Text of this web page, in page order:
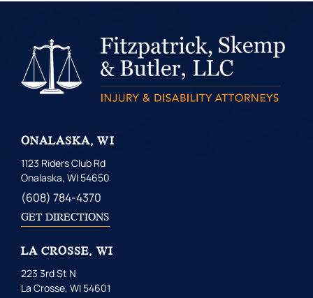
ONALASKA, WI
1123 Riders Club Rd
Onalaska, WI 54650
(608) 784-4370
GET DIRECTIONS
LA CROSSE, WI
223 3rd St N
La Crosse, WI 54601